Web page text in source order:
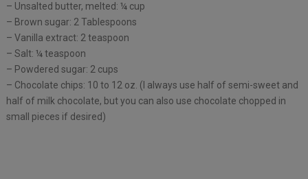
– Unsalted butter, melted: ¼ cup
– Brown sugar: 2 Tablespoons
– Vanilla extract: 2 teaspoon
– Salt: ¼ teaspoon
– Powdered sugar: 2 cups
– Chocolate chips: 10 to 12 oz. (I always use half of semi-sweet and
half of milk chocolate, but you can also use chocolate chopped in
small pieces if desired)